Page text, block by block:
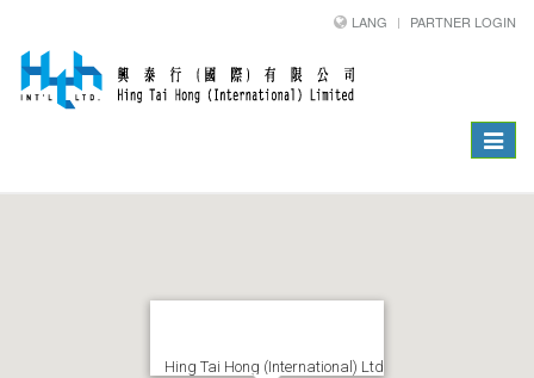
LANG PARTNER LOGIN
Toggle
Hing Tai Hong (International) Ltd